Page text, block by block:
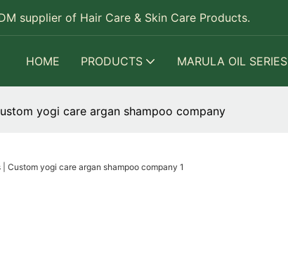
supplier of Hair Care & Skin Care Products.
HOME PRODUCTS MARULA OIL SERIES
yogi care argan shampoo company